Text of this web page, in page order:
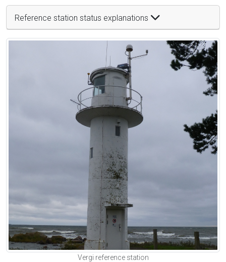
Reference station status explanations
Vergi reference station